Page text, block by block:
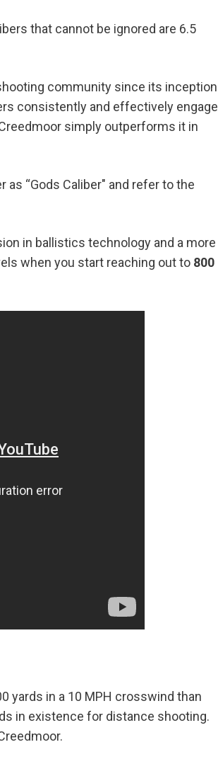
that cannot be ignored are 6.5
community since its inception
consistently and effectively engage
simply outperforms it in
“Gods Caliber" and refer to the
in ballistics technology and a more
when you start reaching out to 800
yards in a 10 MPH crosswind than
in existence for distance shooting.